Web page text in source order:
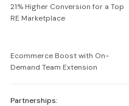
21% Higher Conversion for a Top
RE Marketplace
Ecommerce Boost with On-
Demand Team Extension
Partnerships: